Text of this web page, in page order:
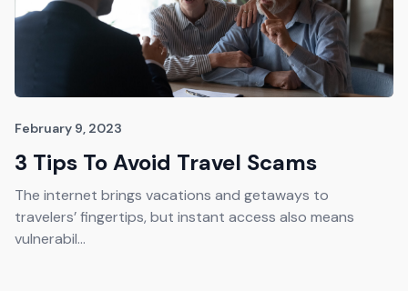
February 9, 2023
3 Tips To Avoid Travel Scams
The internet brings vacations and getaways to
travelers’ fingertips, but instant access also means
vulnerabil...